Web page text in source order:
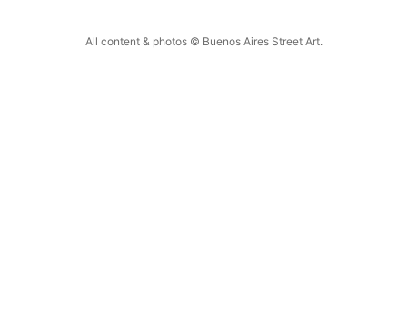
All content & photos © Buenos Aires Street Art.